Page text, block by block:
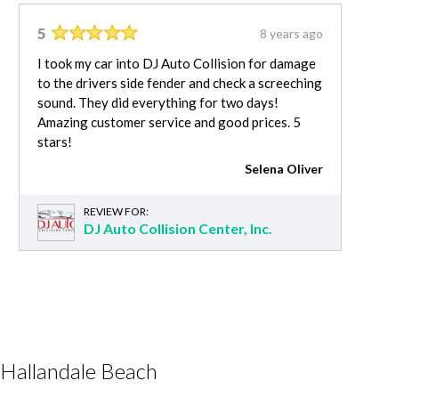
5 8 years ago
I took my car into DJ Auto Collision for damage
to the drivers side fender and check a screeching
sound. They did everything for two days!
Amazing customer service and good prices. 5
stars!
Selena Oliver
REVIEW FOR:
DJ Auto Collision Center, Inc.
Beach